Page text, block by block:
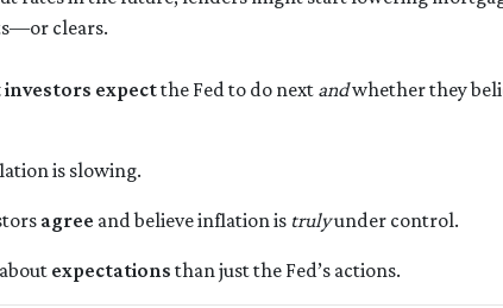
clears.
expectthe Fed to do next andwhether they
is slowing.
agree and believe inflation is trulyunder control.
expectations than just the Fed’s actions.